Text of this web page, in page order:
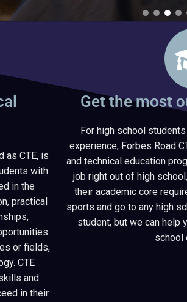
as CTE, is
with
in the
practical
or fields,
CTE
and
in their
Get the most
For high school
experience, Forbes Road
and technical education
job right out of high
their academic core
sports and go to any high
student, but we can help
school